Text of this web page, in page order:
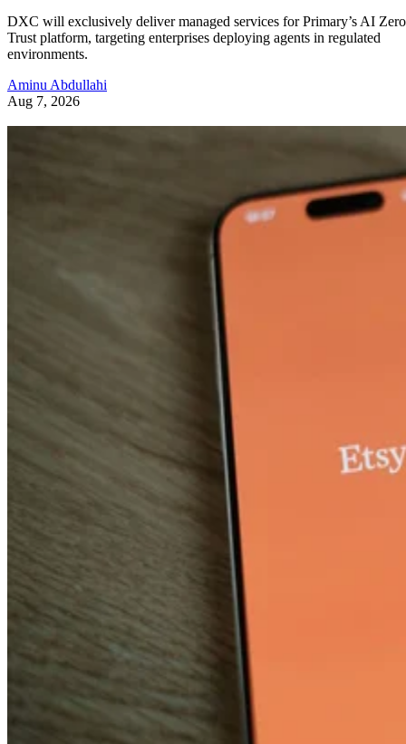
DXC will exclusively deliver managed services for Primary’s AI Zero
Trust platform, targeting enterprises deploying agents in regulated
environments.
Aminu Abdullahi
Aug 7, 2026